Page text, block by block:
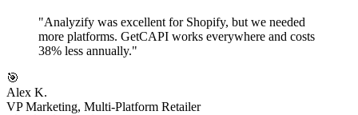
"Analyzify was excellent for Shopify, but we needed
more platforms. GetCAPI works everywhere and costs
38% less annually."
🎯
Alex K.
VP Marketing, Multi-Platform Retailer